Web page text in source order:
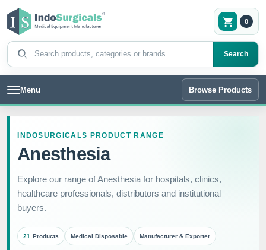
Search products
Search
0
Menu Browse Products
INDOSURGICALS PRODUCT RANGE
Anesthesia
Explore our range of Anesthesia for hospitals, clinics,
healthcare professionals, distributors and institutional
buyers.
21 Products Medical Disposable Manufacturer & Exporter